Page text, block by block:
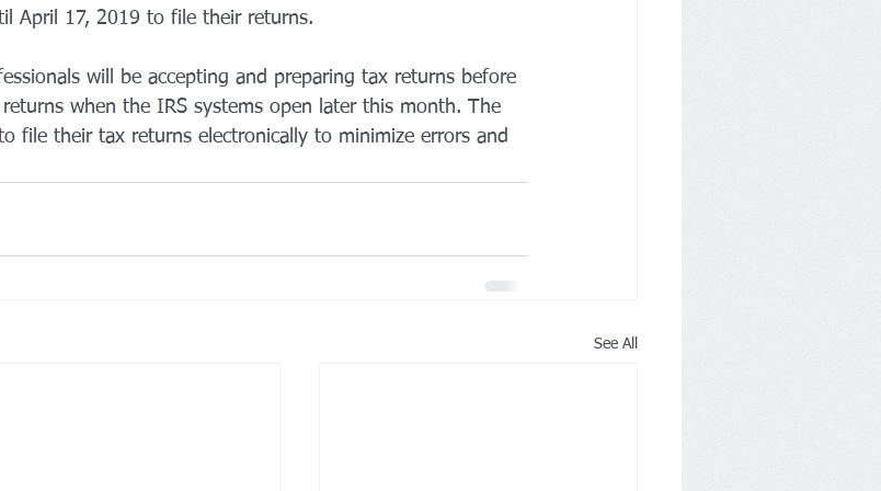
April 17, 2019 to file their returns.
will be accepting and preparing tax returns before
when the IRS systems open later this month. The
file their tax returns electronically to minimize errors and
See All